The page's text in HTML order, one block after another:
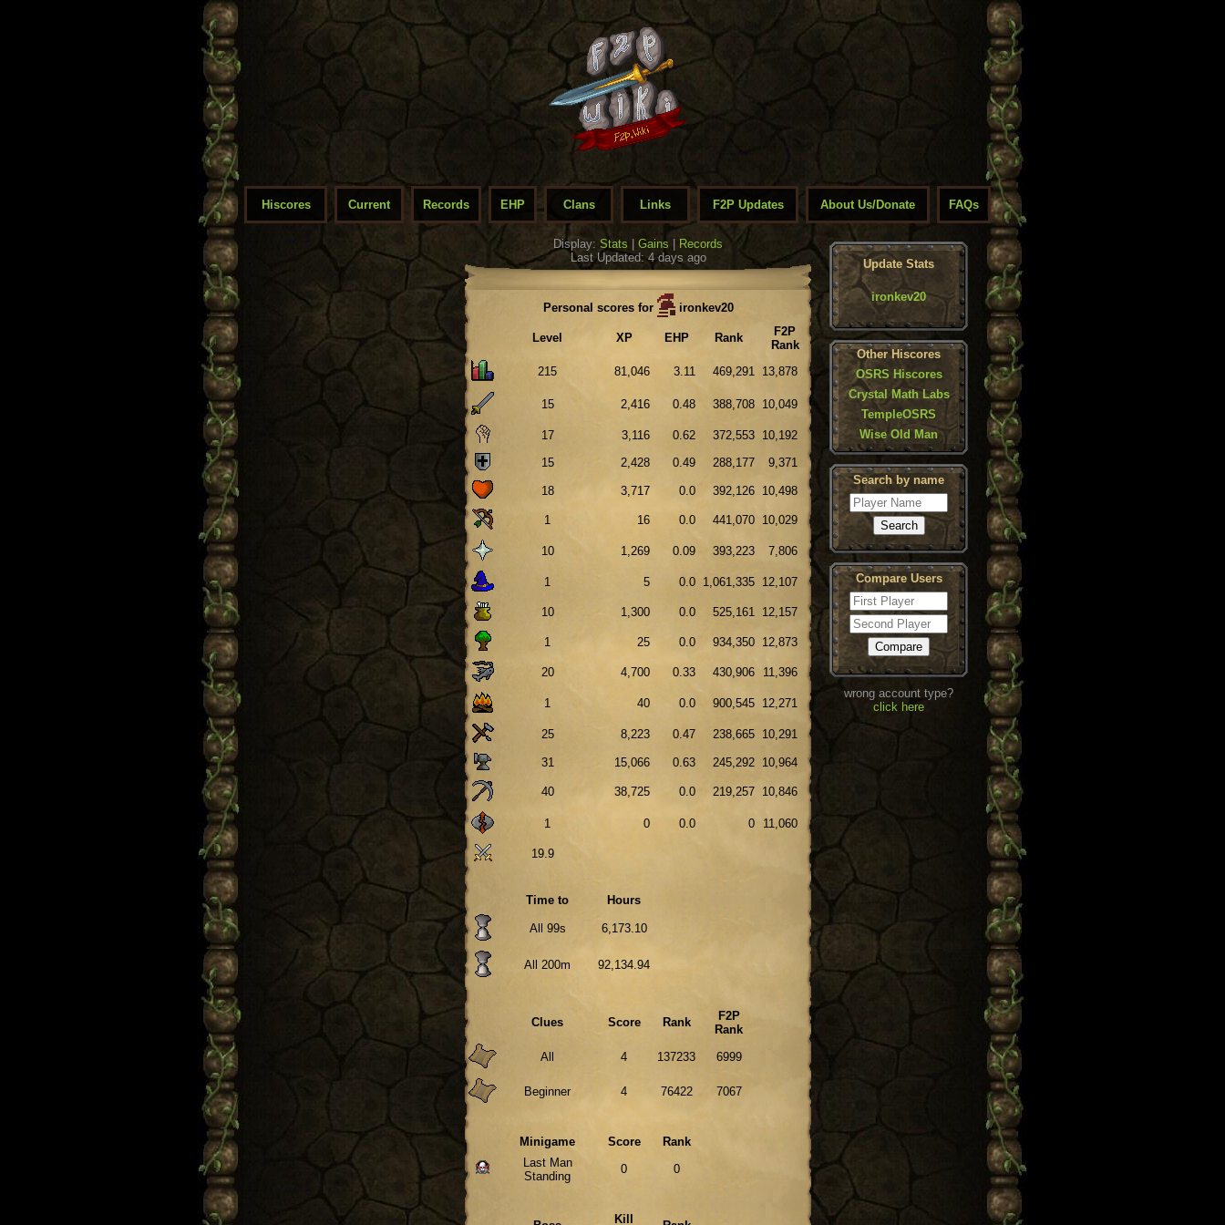
Hiscores Current Records EHP Clans Links F2P Updates About Us/Donate FAQs
Display: Stats Gains
Records
Last Updated: 4 days ago
Personal scores for ironkev20
Level XP EHP Rank
F2P
Rank
215
81,046 3.11 469,291 13,878
15 2,416 0.48 388,708 10,049
17 3,116 0.62 372,553 10,192
15
2,428 0.49 288,177 9,371
18 3,717 0.0 392,126 10,498
1 16 0.0 441,070 10,029
10 1,269 0.09 393,223 7,806
1 5 0.0 1,061,335 12,107
10 1,300 0.0 525,161 12,157
1 25 0.0 934,350 12,873
20 4,700 0.33 430,906 11,396
1 40 0.0 900,545 12,271
25 8,223 0.47 238,665 10,291
31 15,066 0.63 245,292 10,964
40 38,725 0.0 219,257 10,846
1 0 0.0 0 11,060
19.9
Time to Hours
All 99s 6,173.10
All 200m 92,134.94
Clues Score Rank
F2P
Rank
All
4 137233 6999
Beginner 4 76422 7067
Minigame Score
Rank
Last Man
Standing
0 0
Kill
Update Stats
ironkev20
Other Hiscores
OSRS Hiscores
Crystal Math Labs
TempleOSRS
Wise Old Man
Search by name
Compare Users
wrong account type?
click here